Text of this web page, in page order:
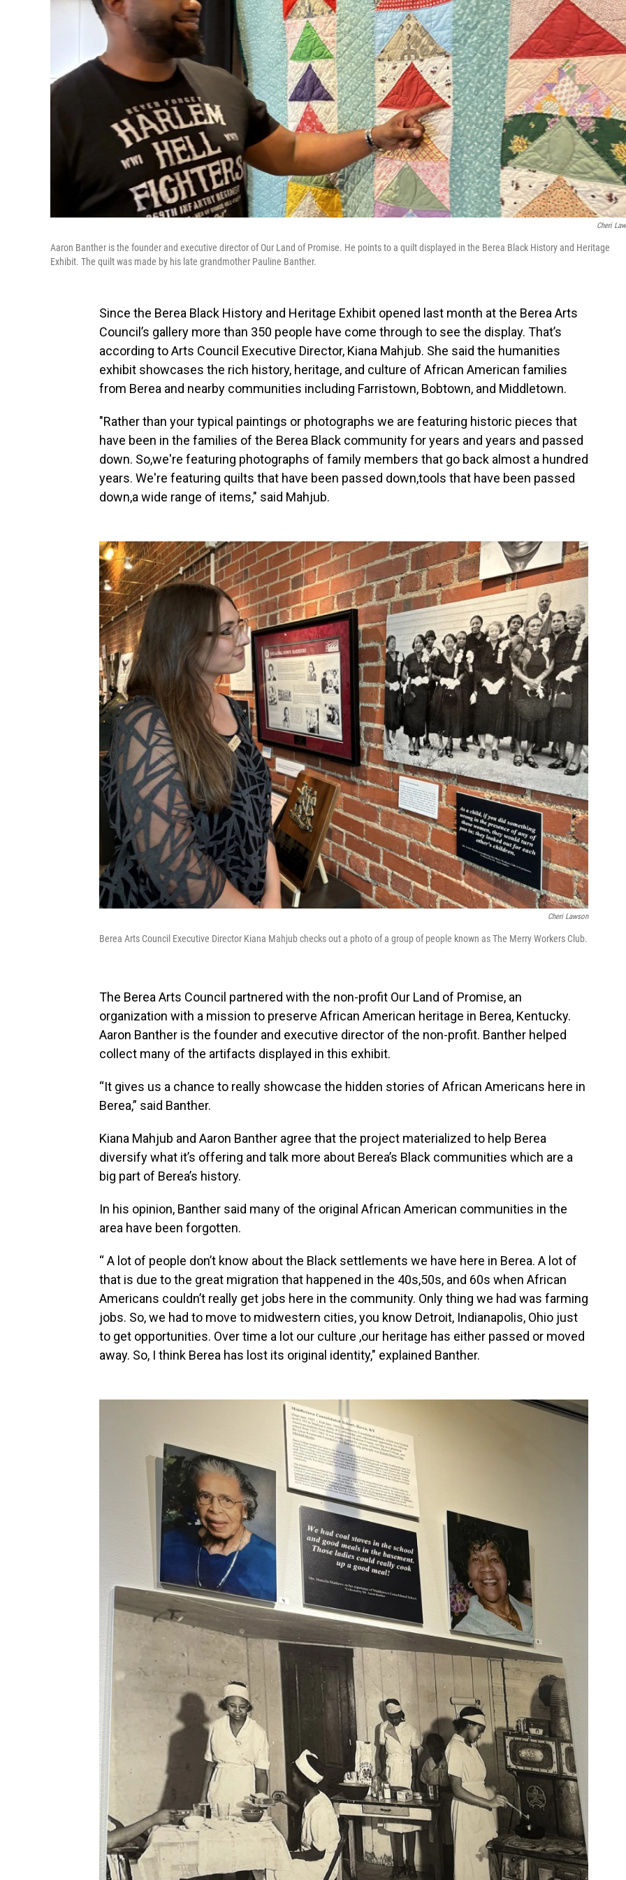
Cheri
Aaron Banther is the founder and executive director of Our Land of Promise. He points to a quilt displayed in the Berea Black History and Heritage
Exhibit. The quilt was made by his late grandmother Pauline Banther.
Since the Berea Black History and Heritage Exhibit opened last month at the Berea Arts
Council’s gallery more than 350 people have come through to see the display. That’s
according to Arts Council Executive Director, Kiana Mahjub. She said the humanities
exhibit showcases the rich history, heritage, and culture of African American families
from Berea and nearby communities including Farristown, Bobtown, and Middletown.
"Rather than your typical paintings or photographs we are featuring historic pieces that
have been in the families of the Berea Black community for years and years and passed
down. So,we're featuring photographs of family members that go back almost a hundred
years. We're featuring quilts that have been passed down,tools that have been passed
down,a wide range of items," said Mahjub.
Cheri Lawson
Berea Arts Council Executive Director Kiana Mahjub checks out a photo of a group of people known as The Merry Workers Club.
The Berea Arts Council partnered with the non-profit Our Land of Promise, an
organization with a mission to preserve African American heritage in Berea, Kentucky.
Aaron Banther is the founder and executive director of the non-profit. Banther helped
collect many of the artifacts displayed in this exhibit.
“It gives us a chance to really showcase the hidden stories of African Americans here in
Berea,” said Banther.
Kiana Mahjub and Aaron Banther agree that the project materialized to help Berea
diversify what it’s offering and talk more about Berea’s Black communities which are a
big part of Berea’s history.
In his opinion, Banther said many of the original African American communities in the
area have been forgotten.
“ A lot of people don’t know about the Black settlements we have here in Berea. A lot of
that is due to the great migration that happened in the 40s,50s, and 60s when African
Americans couldn’t really get jobs here in the community. Only thing we had was farming
jobs. So, we had to move to midwestern cities, you know Detroit, Indianapolis, Ohio just
to get opportunities. Over time a lot our culture ,our heritage has either passed or moved
away. So, I think Berea has lost its original identity," explained Banther.